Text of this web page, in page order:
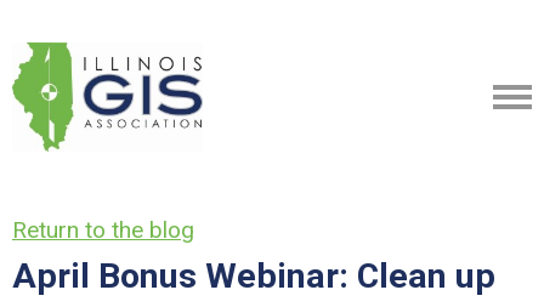
Return to the blog
April Bonus Webinar: Clean up